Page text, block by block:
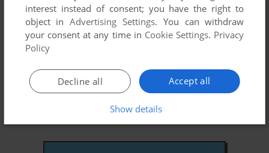
Windows Version
interest instead of consent; you have the right to
object inAdvertising Settings. You can withdraw
your consent at any time in Cookie Settings. Privacy
Policy
Accept all
Decline all
Show details